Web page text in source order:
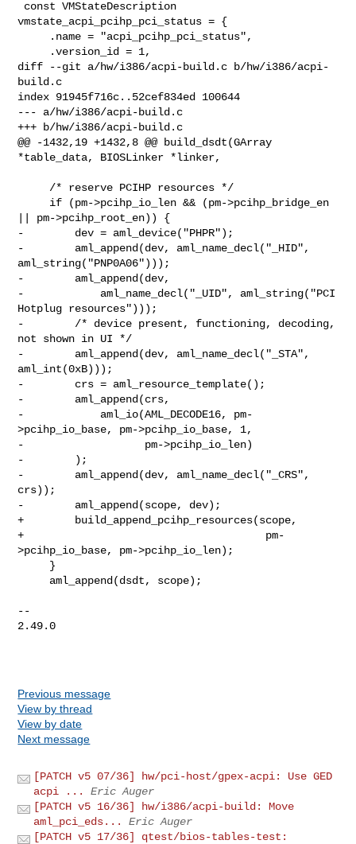
vmstate_acpi_pcihp_pci_status = {
diff --git a/hw/i386/acpi-build.c b/hw/i386/acpi-
build.c
index 91945f716c..52cef834ed 100644
--- a/hw/i386/acpi-build.c
+++ b/hw/i386/acpi-build.c
@@ -1432,19 +1432,8 @@ build_dsdt(GArray
*table_data, BIOSLinker *linker,
|| pm->pcihp_root_en)) {
-        dev = aml_device("PHPR");
-        aml_append(dev, aml_name_decl("_HID",
aml_string("PNP0A06")));
-        aml_append(dev,
-            aml_name_decl("_UID", aml_string("PCI
Hotplug resources")));
-        /* device present, functioning, decoding,
not shown in UI */
-        aml_append(dev, aml_name_decl("_STA",
aml_int(0xB)));
-        crs = aml_resource_template();
-        aml_append(crs,
-            aml_io(AML_DECODE16, pm-
>pcihp_io_base, pm->pcihp_io_base, 1,
-                   pm->pcihp_io_len)
-        );
-        aml_append(dev, aml_name_decl("_CRS",
crs));
-        aml_append(scope, dev);
+        build_append_pcihp_resources(scope,
+                                      pm-
>pcihp_io_base, pm->pcihp_io_len);
--
2.49.0
Previous message
View by thread
View by date
Next message
[PATCH v5 07/36] hw/pci-host/gpex-acpi: Use GED
acpi ...
Eric Auger
[PATCH v5 16/36] hw/i386/acpi-build: Move
aml_pci_eds...
Eric Auger
[PATCH v5 17/36] qtest/bios-tables-test: